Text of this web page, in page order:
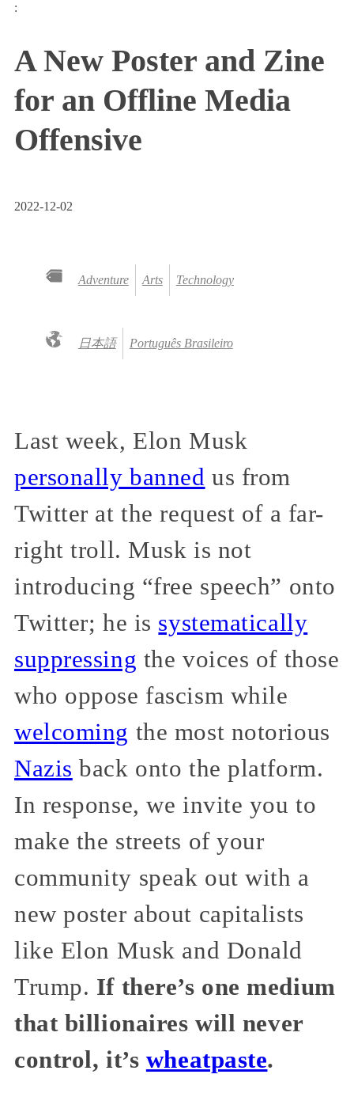
:
A New Poster and Zine
for an Offline Media
Offensive
2022-12-02
Adventure Arts Technology
日本語 Português Brasileiro
Last week, Elon Musk
personally banned us from
Twitter at the request of a far-
right troll. Musk is not
introducing “free speech” onto
Twitter; he is systematically
suppressing the voices of those
who oppose fascism while
welcoming the most notorious
Nazis back onto the platform.
In response, we invite you to
make the streets of your
community speak out with a
new poster about capitalists
like Elon Musk and Donald
Trump. If there’s one medium
that billionaires will never
control, it’s wheatpaste.